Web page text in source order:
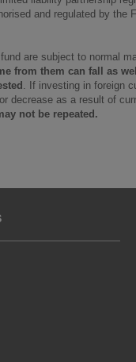
and regulated by the
are subject to normal
from them can fall as
. If investing in foreign
decrease as a result of
not be repeated.